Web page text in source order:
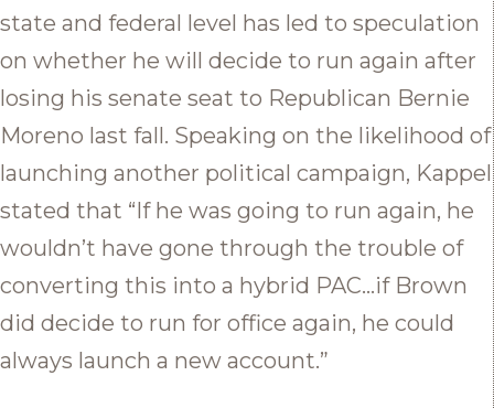
state and federal level has led to speculation
on whether he will decide to run again after
losing his senate seat to Republican Bernie
Moreno last fall. Speaking on the likelihood of
launching another political campaign, Kappel
stated that “If he was going to run again, he
wouldn’t have gone through the trouble of
converting this into a hybrid PAC…if Brown
did decide to run for office again, he could
always launch a new account.”